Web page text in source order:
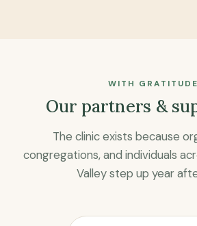
WITH GRATITUDE
Our partners &
The clinic exists because
congregations, and individuals
Valley step up year